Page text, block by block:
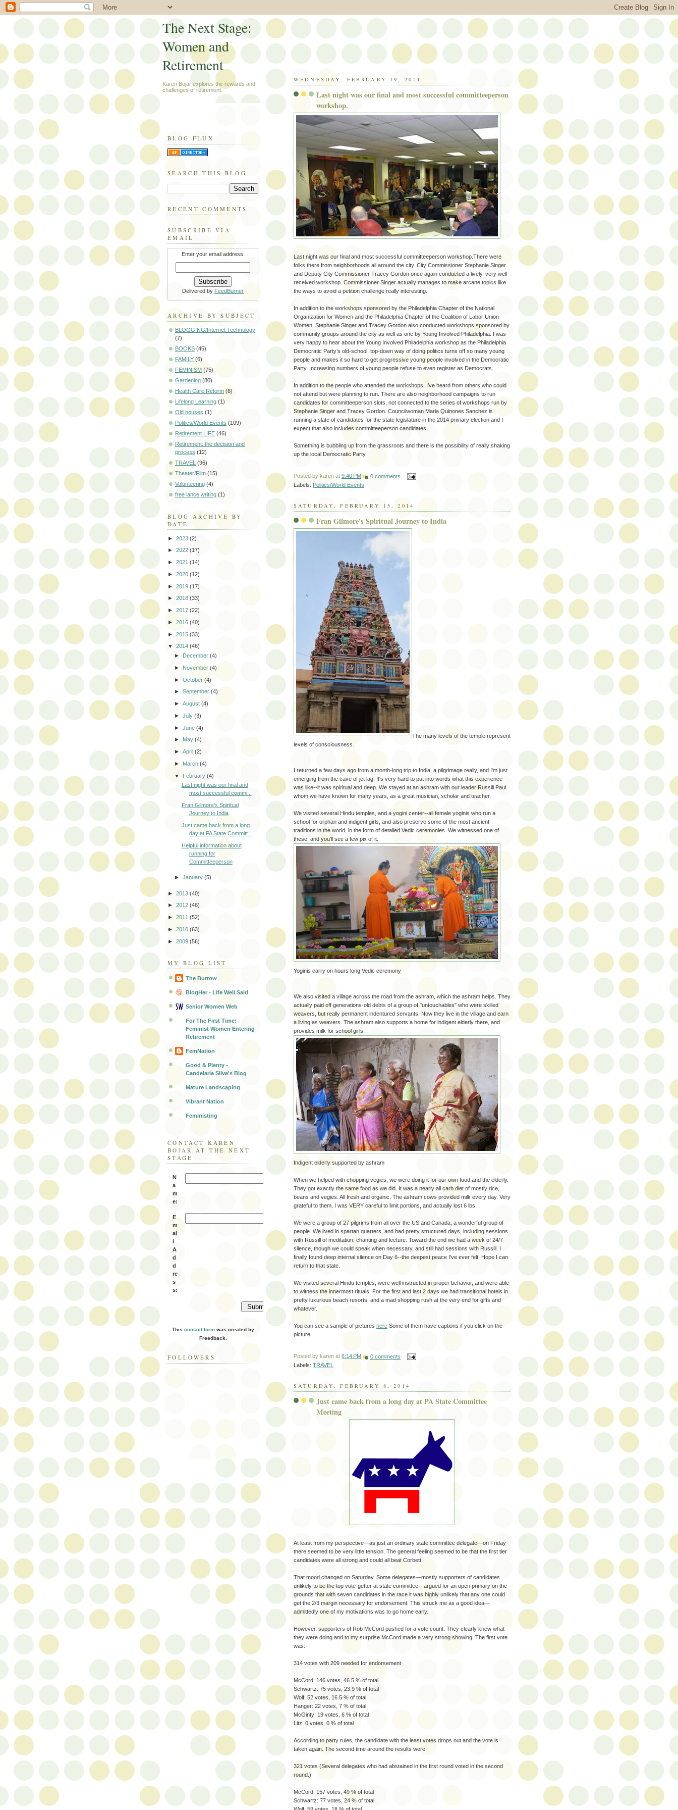
WEDNESDAY, FEBRUARY 19, 2014
Last night was our final and most successful committeeperson
workshop.
Last night was our final and most successful committeeperson workshop.There were
folks there from neighborhoods all around the city. City Commissioner Stephanie Singer
and Deputy City Commissioner Tracey Gordon once again conducted a lively, very well-
received workshop. Commissioner Singer actually manages to make arcane topics like
the ways to avoid a petition challenge really interesting.
In addition to the workshops sponsored by the Philadelphia Chapter of the National
Organization for Women and the Philadelphia Chapter of the Coalition of Labor Union
Women, Stephanie Singer and Tracey Gordon also conducted workshops sponsored by
community groups around the city as well as one by Young Involved Philadelphia. I was
very happy to hear about the Young Involved Philadelphia workshop as the Philadelphia
Democratic Party’s old-school, top-down way of doing politics turns off so many young
people and makes it so hard to get progressive young people involved in the Democratic
Party. Increasing numbers of young people refuse to even register as Democrats.
In addition to the people who attended the workshops, I’ve heard from others who could
not attend but were planning to run. There are also neighborhood campaigns to run
candidates for committeeperson slots, not connected to the series of workshops run by
Stephanie Singer and Tracey Gordon. Councilwoman Maria Quinones Sanchez is
running a slate of candidates for the state legislature in the 2014 primary election and I
expect that also includes committeeperson candidates.
Something is bubbling up from the grassroots and there is the possibility of really shaking
up the local Democratic Party.
Posted by karen at 9:40 PM
0 comments
Labels: Politics/World Events
SATURDAY, FEBRUARY 15, 2014
Fran Gilmore's Spiritual Journey to India
The many levels of the temple represent
levels of consciousness.
I returned a few days ago from a month-long trip to India, a pilgrimage really, and I'm just
emerging from the cave of jet lag. It's very hard to put into words what this experience
was like--it was spiritual and deep. We stayed at an ashram with our leader Russill Paul
whom we have known for many years, as a great musician, scholar and teacher.
We visited several Hindu temples, and a yogini center--all female yoginis who run a
school for orphan and indigent girls, and also preserve some of the most ancient
traditions in the world, in the form of detailed Vedic ceremonies. We witnessed one of
these, and you'll see a few pix of it.
Yoginis carry on hours long Vedic ceremony
We also visited a village across the road from the ashram, which the ashram helps. They
actually paid off generations-old debts of a group of "untouchables" who were skilled
weavers, but really permanent indentured servants. Now they live in the village and earn
a living as weavers. The ashram also supports a home for indigent elderly there, and
provides milk for school girls.
Indigent elderly supported by ashram
When we helped with chopping vegies, we were doing it for our own food and the elderly.
They got exactly the same food as we did. It was a nearly all carb diet of mostly rice,
beans and vegies. All fresh and organic. The ashram cows provided milk every day. Very
grateful to them. I was VERY careful to limit portions, and actually lost 6 lbs.
We were a group of 27 pilgrims from all over the US and Canada, a wonderful group of
people. We lived in spartan quarters, and had pretty structured days, including sessions
with Russill of meditation, chanting and lecture. Toward the end we had a week of 24/7
silence, though we could speak when necessary, and still had sessions with Russill. I
finally found deep internal silence on Day 6--the deepest peace I've ever felt. Hope I can
return to that state.
We visited several Hindu temples, were well instructed in proper behavior, and were able
to witness the innermost rituals. For the first and last 2 days we had transitional hotels in
pretty luxurious beach resorts, and a mad shopping rush at the very end for gifts and
whatever.
You can see a sample of pictures here Some of them have captions if you click on the
picture.
Posted by karen at 6:14 PM
0 comments
Labels: TRAVEL
SATURDAY, FEBRUARY 8, 2014
Just came back from a long day at PA State Committee
Meeting
At least from my perspective—as just an ordinary state committee delegate—on Friday
there seemed to be very little tension. The general feeling seemed to be that the first tier
candidates were all strong and could all beat Corbett.
That mood changed on Saturday. Some delegates—mostly supporters of candidates
unlikely to be the top vote-getter at state committee-- argued for an open primary on the
grounds that with seven candidates in the race it was highly unlikely that any one could
get the 2/3 margin necessary for endorsement. This struck me as a good idea—
admittedly one of my motivations was to go home early.
However, supporters of Rob McCord pushed for a vote count. They clearly knew what
they were doing and to my surprise McCord made a very strong showing. The first vote
was:
314 votes with 209 needed for endorsement
McCord: 146 votes, 46.5 % of total
Schwartz: 75 votes, 23.9 % of total
Wolf: 52 votes, 16.5 % of total
Hanger: 22 votes, 7 % of total
McGinty: 19 votes, 6 % of total
Litz: 0 votes, 0 % of total
According to party rules, the candidate with the least votes drops out and the vote is
taken again. The second time around the results were:
321 votes (Several delegates who had abstained in the first round voted in the second
round.)
McCord: 157 votes, 49 % of total
Schwartz: 77 votes, 24 % of total
The Next Stage:
Women and
Retirement
Karen Bojar explores the rewards and
challenges of retirement.
BLOG FLUX
SEARCH THIS BLOG
RECENT COMMENTS
SUBSCRIBE VIA
EMAIL
Enter your email address:
Delivered by FeedBurner
ARCHIVE BY SUBJECT
BLOGGING/Internet Technology
(7)
BOOKS (45)
FAMILY (6)
FEMINISM (75)
Gardening (80)
Health Care Reform (6)
Lifelong Learning (1)
Old houses (1)
Politics/World Events (109)
Retirement LIFE (46)
Retirement: the decision and
process (12)
TRAVEL (96)
Theater/Film (15)
Volunteering (4)
free lance writing (1)
BLOG ARCHIVE BY
DATE
► 2023 (2)
► 2022 (17)
► 2021 (14)
► 2020 (12)
► 2019 (17)
► 2018 (33)
► 2017 (22)
► 2016 (40)
► 2015 (33)
▼ 2014 (46)
► December(4)
► November(4)
►October(4)
►September(4)
►August(4)
►July(3)
►June(4)
► May(4)
►April(2)
► March(4)
▼ February(4)
Last night was our final and
most successful commi...
Fran Gilmore's Spiritual
Journey to India
Just came back from a long
day at PA State Committ...
Helpful information about
running for
Committeeperson
►January(5)
► 2013 (40)
► 2012 (46)
► 2011 (52)
► 2010 (63)
► 2009 (56)
MY BLOG LIST
The Burrow
BlogHer - Life Well Said
Senior Women Web
For The First Time:
Feminist Women Entering
Retirement
FemNation
Good & Plenty -
Candelaria Silva's Blog
Mature Landscaping
Vibrant Nation
Feministing
CONTACT KAREN
BOJAR AT THE NEXT
STAGE
N
a
m
e:
E
m
ai
l
A
d
d
re
s
s:
This contact formwas created by
Freedback.
FOLLOWERS